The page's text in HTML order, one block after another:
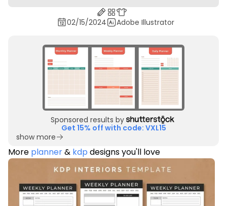
02/15/2024 Adobe Illustrator
Sponsored results by
Get 15% off with code: VXL15
show more
More planner& kdp designs you'll love